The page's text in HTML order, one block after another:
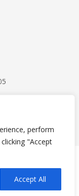
perform
"Accept
Accept All